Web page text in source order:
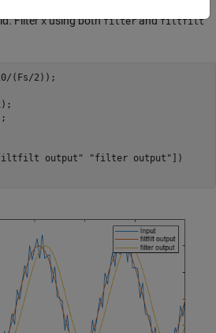
Filterxusing bothfilterandfiltfilt
(Fs/2));
output" "filter output" ])